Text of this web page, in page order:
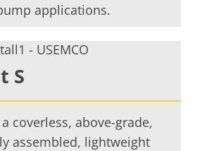
applications.
S
coverless, above-grade,
assembled, lightweight